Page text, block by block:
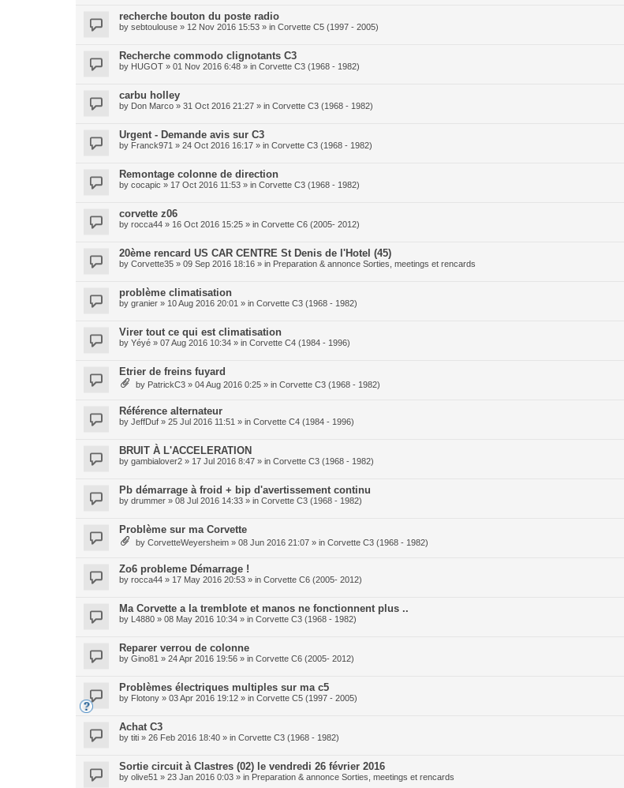
recherche bouton du poste radio
by sebtoulouse » 12 Nov 2016 15:53 » in Corvette C5 (1997 - 2005)
Recherche commodo clignotants C3
by HUGOT » 01 Nov 2016 6:48 » in Corvette C3 (1968 - 1982)
carbu holley
by Don Marco » 31 Oct 2016 21:27 » in Corvette C3 (1968 - 1982)
Urgent - Demande avis sur C3
by Franck971 » 24 Oct 2016 16:17 » in Corvette C3 (1968 - 1982)
Remontage colonne de direction
by cocapic » 17 Oct 2016 11:53 » in Corvette C3 (1968 - 1982)
corvette z06
by rocca44 » 16 Oct 2016 15:25 » in Corvette C6 (2005- 2012)
20ème rencard US CAR CENTRE St Denis de l'Hotel (45)
by Corvette35 » 09 Sep 2016 18:16 » in Preparation & annonce Sorties, meetings et rencards
problème climatisation
by granier » 10 Aug 2016 20:01 » in Corvette C3 (1968 - 1982)
Virer tout ce qui est climatisation
by Yéyé » 07 Aug 2016 10:34 » in Corvette C4 (1984 - 1996)
Etrier de freins fuyard
by PatrickC3 » 04 Aug 2016 0:25 » in Corvette C3 (1968 - 1982)
Référence alternateur
by JeffDuf » 25 Jul 2016 11:51 » in Corvette C4 (1984 - 1996)
BRUIT À L'ACCELERATION
by gambialover2 » 17 Jul 2016 8:47 » in Corvette C3 (1968 - 1982)
Pb démarrage à froid + bip d'avertissement continu
by drummer » 08 Jul 2016 14:33 » in Corvette C3 (1968 - 1982)
Problème sur ma Corvette
by CorvetteWeyersheim » 08 Jun 2016 21:07 » in Corvette C3 (1968 - 1982)
Zo6 probleme Démarrage !
by rocca44 » 17 May 2016 20:53 » in Corvette C6 (2005- 2012)
Ma Corvette a la tremblote et manos ne fonctionnent plus ..
by L4880 » 08 May 2016 10:34 » in Corvette C3 (1968 - 1982)
Reparer verrou de colonne
by Gino81 » 24 Apr 2016 19:56 » in Corvette C6 (2005- 2012)
Problèmes électriques multiples sur ma c5
by Flotony » 03 Apr 2016 19:12 » in Corvette C5 (1997 - 2005)
Achat C3
by titi » 26 Feb 2016 18:40 » in Corvette C3 (1968 - 1982)
Sortie circuit à Clastres (02) le vendredi 26 février 2016
by olive51 » 23 Jan 2016 0:03 » in Preparation & annonce Sorties, meetings et rencards